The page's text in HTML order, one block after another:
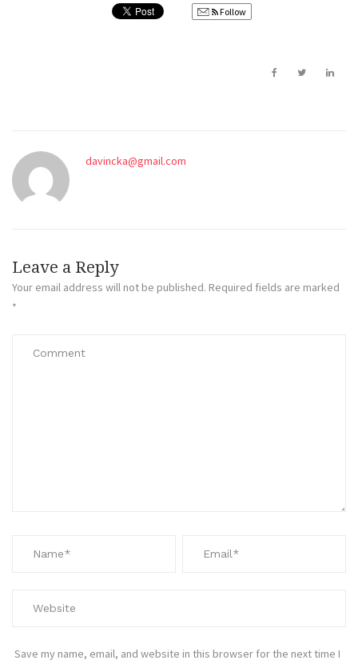
Follow
davincka@gmail.com
Leave a Reply
Your email address will not be published. Required fields are marked
*
Save my name, email, and website in this browser for the next time I